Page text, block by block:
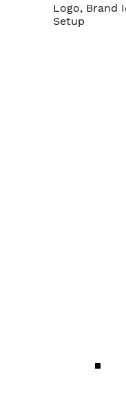
Logo, Brand
Setup